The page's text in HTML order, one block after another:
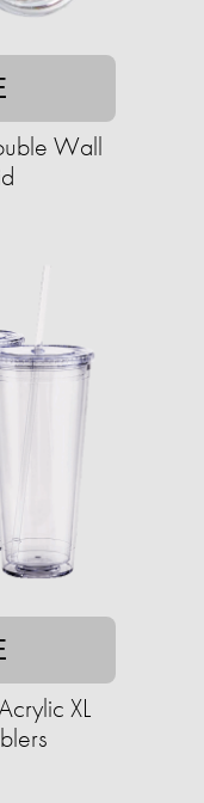
Wall
XL